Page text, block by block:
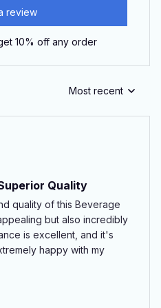
review
10% off any order
Most recent
Quality
quality of this Beverage
but also incredibly
is excellent, and it's
happy with my